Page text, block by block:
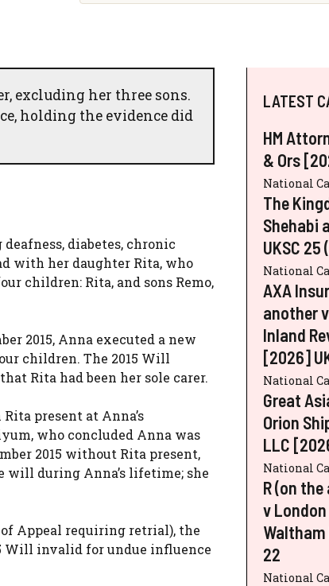
excluding her three sons.
holding the evidence did
diabetes, chronic
with her daughter Rita, who
children: Rita, and sons Remo,
2015, Anna executed a new
children. The 2015 Will
Rita had been her sole carer.
present at Anna’s
who concluded Anna was
2015 without Rita present,
will during Anna’s lifetime; she
Appeal requiring retrial), the
Will invalid for undue influence
LATEST
HM
& Ors
National
The
Shehabi
UKSC
National
AXA
another
Inland
[2026]
National
Great
Orion
LLC
National
R (on
v
Waltham
22
National